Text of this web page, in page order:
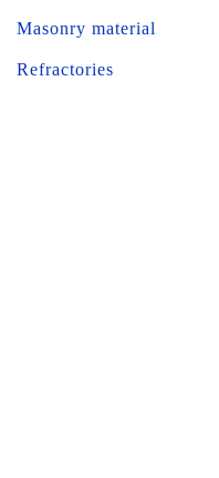
Masonry material
Refractories